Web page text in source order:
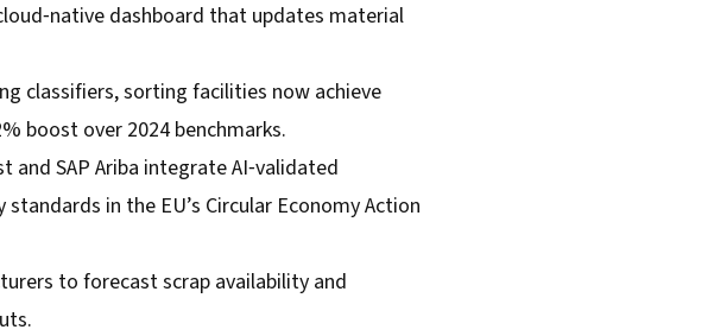
dashboard that updates material
classifiers, sorting facilities now achieve
boost over 2024 benchmarks.
and SAP Ariba integrate AI‑validated
in the EU’s Circular Economy Action
to forecast scrap availability and